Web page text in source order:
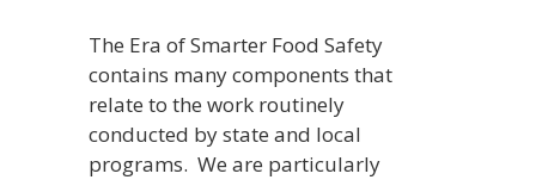
The Era of Smarter Food Safety
contains many components that
relate to the work routinely
conducted by state and local
programs. We are particularly